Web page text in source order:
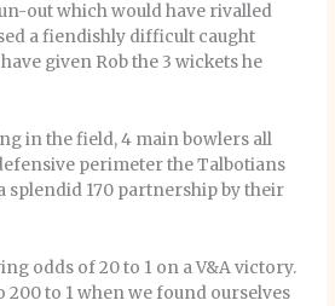
out which would have rivalled
a fiendishly difficult caught
given Rob the 3 wickets he
in the field, 4 main bowlers all
perimeter the Talbotians
splendid 170 partnership by their
odds of 20 to 1 on a V&A victory.
200 to 1 when we found ourselves